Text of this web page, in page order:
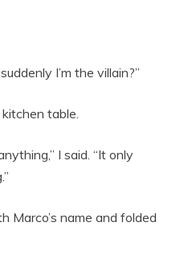
I’m the villain?”
table.
I said. “It only
Marco’s name and folded